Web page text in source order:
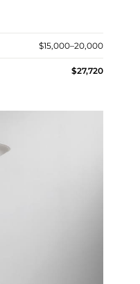
$15,000–20,000
$27,720